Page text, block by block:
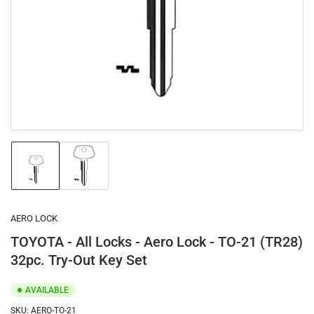
modal
Load
image
1
view
Load
image
2
AERO LOCK
TOYOTA - All Locks - Aero Lock - TO-21 (TR28)
32pc. Try-Out Key Set
AVAILABLE
SKU: AERO-TO-21